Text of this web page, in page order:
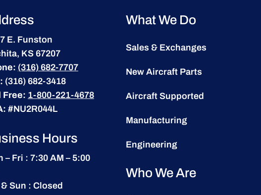
E. Funston
KS 67207
(316) 682-7707
(316) 682-3418
Free: 1-800-221-4678
#NU2R044L
Hours
– Fri : 7:30 AM – 5:00
Sun : Closed
What We Do
Sales & Exchanges
New Aircraft Parts
Aircraft Supported
Manufacturing
Engineering
Who We Are